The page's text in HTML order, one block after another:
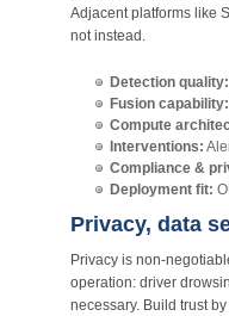
Adjacent platforms like
not instead.
Detection quality:
Fusion capability:
Compute
Interventions:
Compliance &
Deployment fit:
Privacy, data
Privacy is non-
operation: driver
necessary. Build trust